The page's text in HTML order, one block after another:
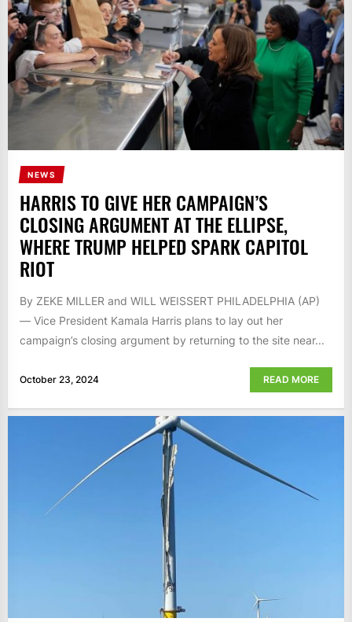
NEWS
HARRIS TO GIVE HER CAMPAIGN’S
CLOSING ARGUMENT AT THE ELLIPSE,
WHERE TRUMP HELPED SPARK CAPITOL
RIOT
By ZEKE MILLER and WILL WEISSERT PHILADELPHIA (AP)
— Vice President Kamala Harris plans to lay out her
campaign’s closing argument by returning to the site near...
October 23, 2024 READ MORE